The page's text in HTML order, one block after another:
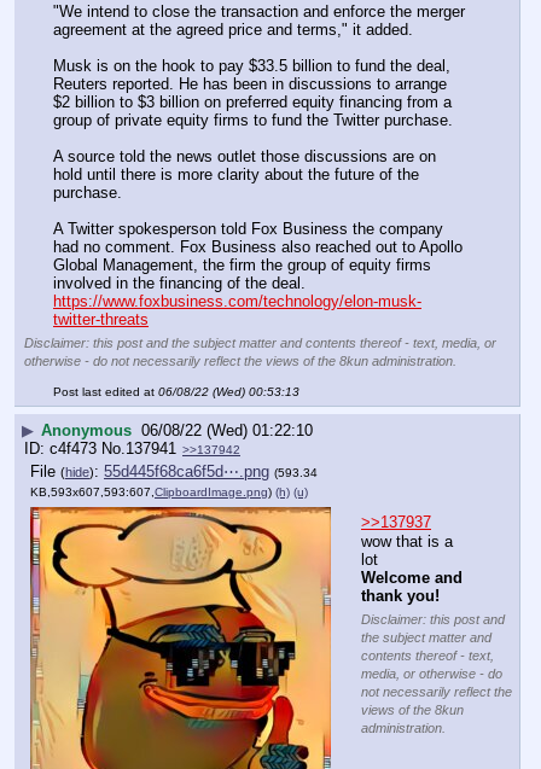
"We intend to close the transaction and enforce the merger
agreement at the agreed price and terms," it added.
Musk is on the hook to pay $33.5 billion to fund the deal,
Reuters reported. He has been in discussions to arrange
$2 billion to $3 billion on preferred equity financing from a
group of private equity firms to fund the Twitter purchase.
A source told the news outlet those discussions are on
hold until there is more clarity about the future of the
purchase.
A Twitter spokesperson told Fox Business the company
had no comment. Fox Business also reached out to Apollo
Global Management, the firm the group of equity firms
involved in the financing of the deal.
https://www.foxbusiness.com/technology/elon-musk-
twitter-threats
Disclaimer: this post and the subject matter and contents thereof - text, media, or
otherwise - do not necessarily reflect the views of the 8kun administration.
Post last edited at 06/08/22 (Wed) 00:53:13
▶ Anonymous 06/08/22 (Wed) 01:22:10
c4f473 No.137941 >>137942
File (hide): 55d445f68ca6f5d⋯.png (593.34
KB,593x607,593:607, ClipboardImage.png) (h) (u)
>>137937
wow that is a
lot
Welcome and
thank you!
Disclaimer: this post and
the subject matter and
contents thereof - text,
media, or otherwise - do
not necessarily reflect the
views of the 8kun
administration.